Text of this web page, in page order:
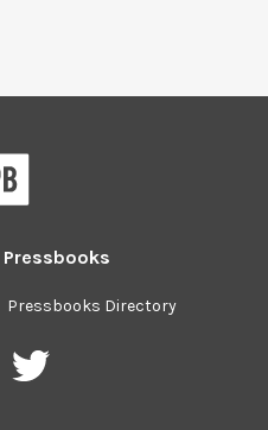
Pressbooks
Pressbooks Directory
PressbooksPressbooks